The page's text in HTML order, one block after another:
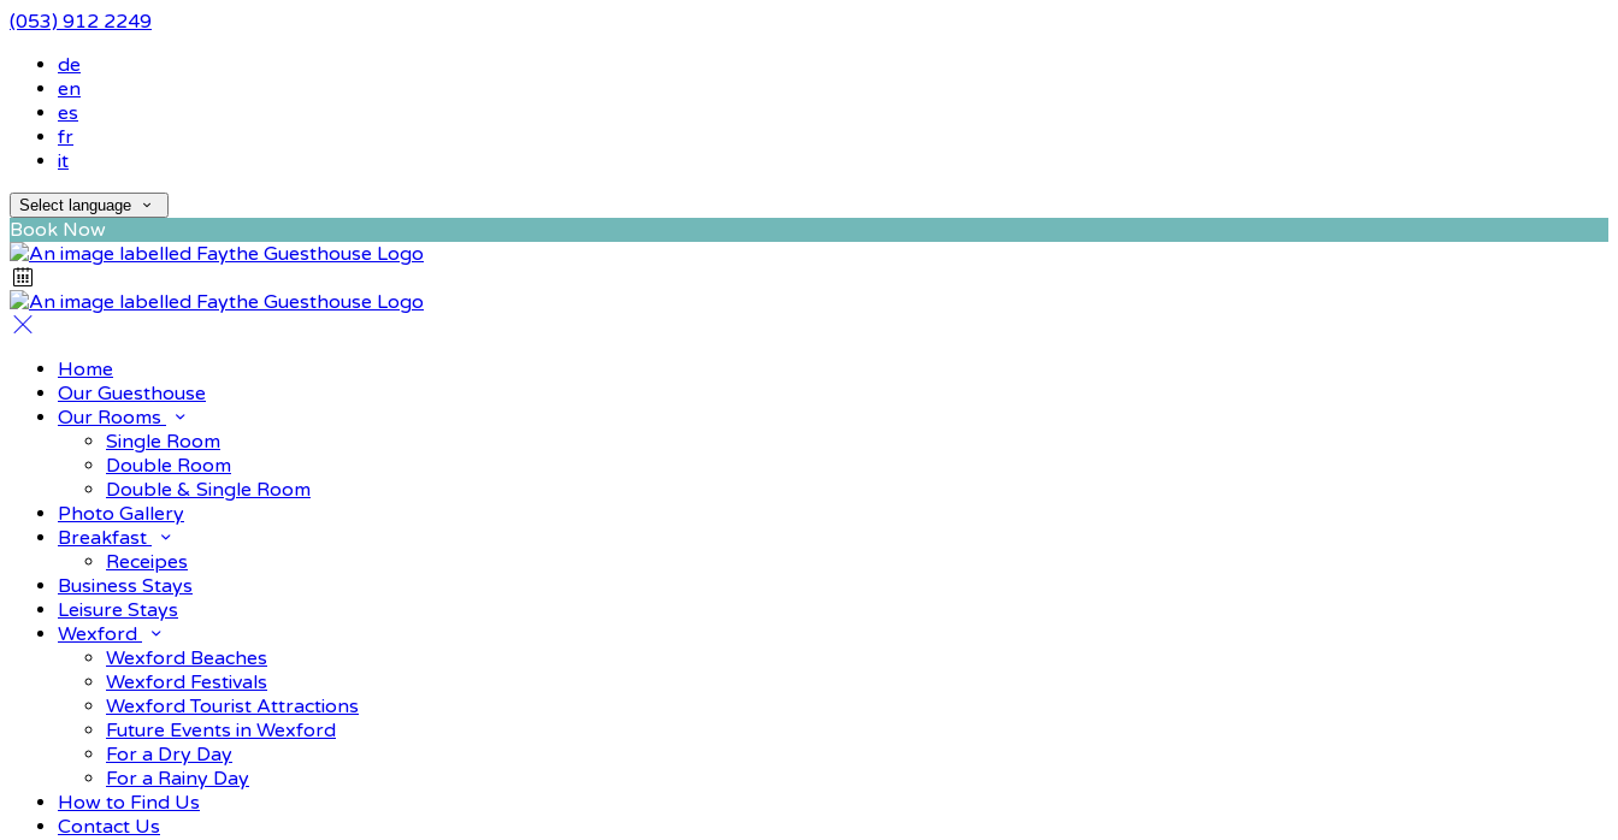
(053) 912 2249
de
en
es
fr
it
Select language
Book Now
Home
Our Guesthouse
Our Rooms
Single Room
Double Room
Double & Single Room
Photo Gallery
Breakfast
Receipes
Business Stays
Leisure Stays
Wexford
Wexford Beaches
Wexford Festivals
Wexford Tourist Attractions
Future Events in Wexford
For a Dry Day
For a Rainy Day
How to Find Us
Contact Us